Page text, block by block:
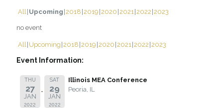
All Upcoming 2018 2019 2020 2021 2022 2023
no event
All Upcoming 2018 2019 2020 2021 2022 2023
Event Information:
THU
27
JAN
2022
SAT
29
JAN
2022
Illinois MEA Conference
Peoria, IL